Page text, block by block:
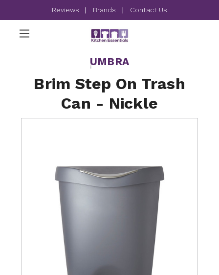
Reviews | Brands | Contact Us
UMBRA
Brim Step On Trash
Can - Nickle